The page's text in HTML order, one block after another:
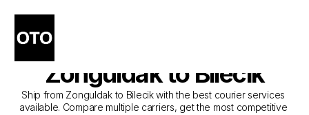
The Best Companies for
Courier Service from
Zonguldak to Bilecik
Ship from Zonguldak to Bilecik with the best courier services
available. Compare multiple carriers, get the most competitive